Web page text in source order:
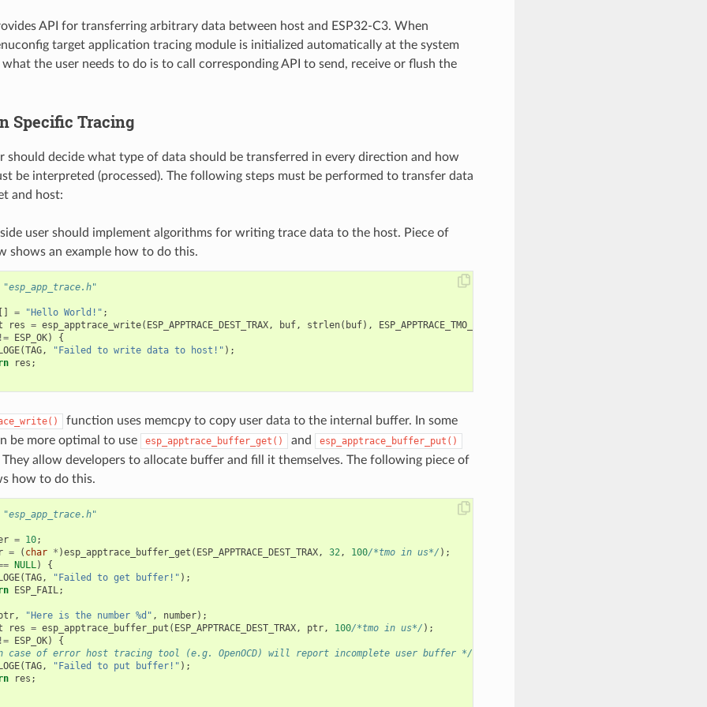
API for transferring arbitrary data between host and ESP32-C3. When
target application tracing module is initialized automatically at the system
the user needs to do is to call corresponding API to send, receive or flush the
Specific Tracing
should decide what type of data should be transferred in every direction and how
be interpreted (processed). The following steps must be performed to transfer data
and host:
user should implement algorithms for writing trace data to the host. Piece of
shows an example how to do this.
"esp_app_trace.h"
= "Hello World!" ;
res = esp_apptrace_write( ESP_APPTRACE_DEST_TRAX, buf, strlen( buf), ESP_APPTRACE_TMO_INFINITE
ESP_OK)
{
(TAG, "Failed to write data to host!" );
res ;
function uses memcpy to copy user data to the internal buffer. In some
be more optimal to use
esp_apptrace_buffer_get() and esp_apptrace_buffer_put()
allow developers to allocate buffer and fill it themselves. The following piece of
how to do this.
"esp_app_trace.h"
= 10;
= ( char * )esp_apptrace_buffer_get ( ESP_APPTRACE_DEST_TRAX, 32, 100/*tmo in us*/ );
NULL)
{
(TAG, "Failed to get buffer!" );
ESP_FAIL;
, "Here is the number %d" , number);
res = esp_apptrace_buffer_put ( ESP_APPTRACE_DEST_TRAX, ptr, 100/*tmo in us*/ );
ESP_OK)
{
of error host tracing tool (e.g. OpenOCD) will report incomplete user buffer */
(TAG, "Failed to put buffer!" );
res ;